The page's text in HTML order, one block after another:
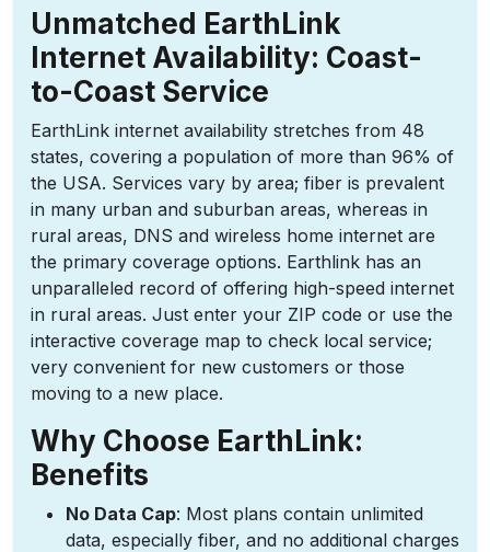
Unmatched EarthLink
Internet Availability: Coast-
to-Coast Service
EarthLink internet availability stretches from 48
states, covering a population of more than 96% of
the USA. Services vary by area; fiber is prevalent
in many urban and suburban areas, whereas in
rural areas, DNS and wireless home internet are
the primary coverage options. Earthlink has an
unparalleled record of offering high-speed internet
in rural areas. Just enter your ZIP code or use the
interactive coverage map to check local service;
very convenient for new customers or those
moving to a new place.
Why Choose EarthLink:
Benefits
No Data Cap: Most plans contain unlimited
data, especially fiber, and no additional charges